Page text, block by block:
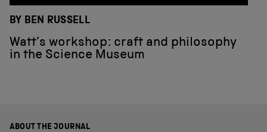
BY BEN RUSSELL
Watt’s workshop: craft and philosophy
in the Science Museum
ABOUT THE JOURNAL